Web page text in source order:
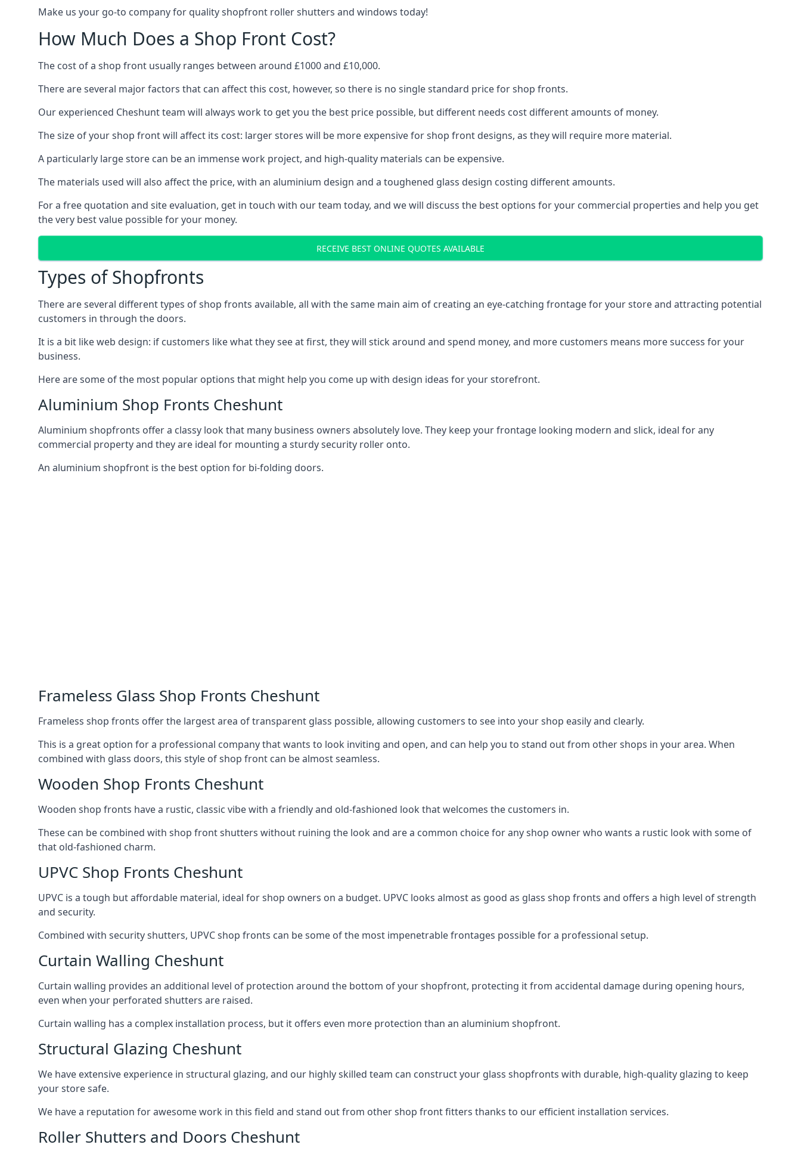
Make us your go-to company for quality shopfront roller shutters and windows today!
How Much Does a Shop Front Cost?
The cost of a shop front usually ranges between around £1000 and £10,000.
There are several major factors that can affect this cost, however, so there is no single standard price for shop fronts.
Our experienced Cheshunt team will always work to get you the best price possible, but different needs cost different amounts of money.
The size of your shop front will affect its cost: larger stores will be more expensive for shop front designs, as they will require more material.
A particularly large store can be an immense work project, and high-quality materials can be expensive.
The materials used will also affect the price, with an aluminium design and a toughened glass design costing different amounts.
For a free quotation and site evaluation, get in touch with our team today, and we will discuss the best options for your commercial properties and help you get
the very best value possible for your money.
RECEIVE BEST ONLINE QUOTES AVAILABLE
Types of Shopfronts
There are several different types of shop fronts available, all with the same main aim of creating an eye-catching frontage for your store and attracting potential
customers in through the doors.
It is a bit like web design: if customers like what they see at first, they will stick around and spend money, and more customers means more success for your
business.
Here are some of the most popular options that might help you come up with design ideas for your storefront.
Aluminium Shop Fronts Cheshunt
Aluminium shopfronts offer a classy look that many business owners absolutely love. They keep your frontage looking modern and slick, ideal for any
commercial property and they are ideal for mounting a sturdy security roller onto.
An aluminium shopfront is the best option for bi-folding doors.
Frameless Glass Shop Fronts Cheshunt
Frameless shop fronts offer the largest area of transparent glass possible, allowing customers to see into your shop easily and clearly.
This is a great option for a professional company that wants to look inviting and open, and can help you to stand out from other shops in your area. When
combined with glass doors, this style of shop front can be almost seamless.
Wooden Shop Fronts Cheshunt
Wooden shop fronts have a rustic, classic vibe with a friendly and old-fashioned look that welcomes the customers in.
These can be combined with shop front shutters without ruining the look and are a common choice for any shop owner who wants a rustic look with some of
that old-fashioned charm.
UPVC Shop Fronts Cheshunt
UPVC is a tough but affordable material, ideal for shop owners on a budget. UPVC looks almost as good as glass shop fronts and offers a high level of strength
and security.
Combined with security shutters, UPVC shop fronts can be some of the most impenetrable frontages possible for a professional setup.
Curtain Walling Cheshunt
Curtain walling provides an additional level of protection around the bottom of your shopfront, protecting it from accidental damage during opening hours,
even when your perforated shutters are raised.
Curtain walling has a complex installation process, but it offers even more protection than an aluminium shopfront.
Structural Glazing Cheshunt
We have extensive experience in structural glazing, and our highly skilled team can construct your glass shopfronts with durable, high-quality glazing to keep
your store safe.
We have a reputation for awesome work in this field and stand out from other shop front fitters thanks to our efficient installation services.
Roller Shutters and Doors Cheshunt